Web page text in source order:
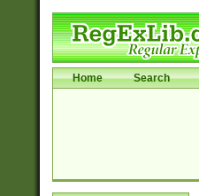
Home Search